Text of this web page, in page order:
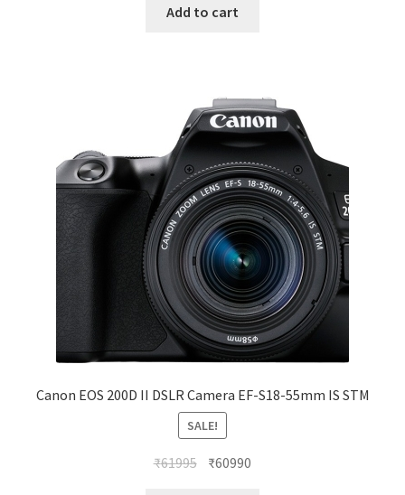
was:
Add to cart
Canon EOS 200D II DSLR Camera EF-S18-55mm IS STM
SALE!
₹61995 Original
₹60990